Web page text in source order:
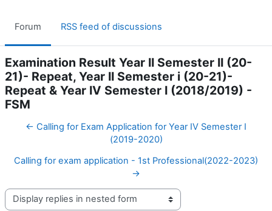
Forum RSS feed of discussions
Examination Result Year II Semester II (20-
21)- Repeat, Year II Semester i (20-21)-
Repeat & Year IV Semester I (2018/2019) -
FSM
← Calling for Exam Application for Year IV Semester I
(2019-2020)
Calling for exam application - 1st Professional(2022-2023)
→
Display mode